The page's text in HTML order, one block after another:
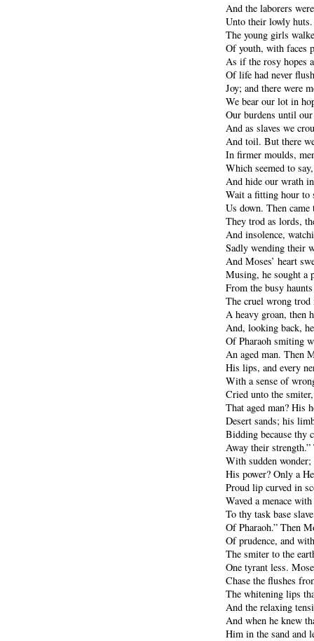
And the laborers
Unto their lowly
The young girls
Of youth, with faces
As if the rosy hopes
Of life had never
Joy; and there were
We bear our lot in
Our burdens until
And as slaves we
And toil. But there
In firmer moulds,
Which seemed to
And hide our wrath
Wait a fitting hour to
Us down. Then
They trod as lords,
And insolence,
Sadly wending their
And Moses’ heart
Musing, he sought a
From the busy
The cruel wrong trod
A heavy groan, then
And, looking back,
Of Pharaoh smiting
An aged man. Then
His lips, and every
With a sense of
Cried unto the
That aged man? His
Desert sands; his
Bidding because thy
Away their
With sudden
His power? Only a
Proud lip curved in
Waved a menace
To thy task base
Of Pharaoh.” Then
Of prudence, and
The smiter to the
One tyrant less.
Chase the flushes
The whitening lips
And the relaxing
And when he knew
Him in the sand and